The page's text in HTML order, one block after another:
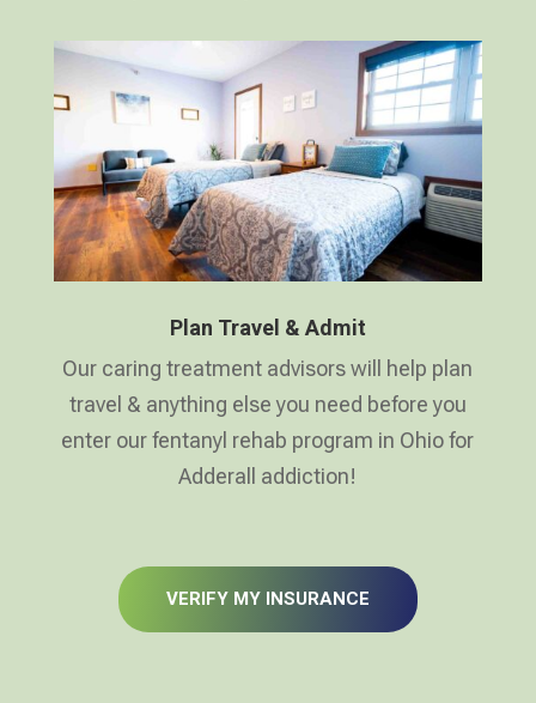
Plan Travel & Admit
Our caring treatment advisors will help plan
travel & anything else you need before you
enter our fentanyl rehab program in Ohio for
Adderall addiction!
VERIFY MY INSURANCE